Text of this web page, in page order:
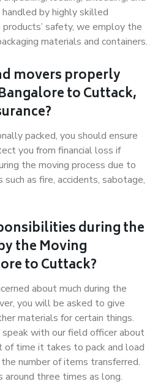
by highly skilled
safety, we employ the
materials and containers.
movers properly
to Cuttack,
packed, you should ensure
you from financial loss if
the moving process due to
such as fire, accidents, sabotage,
during the
the Moving
to Cuttack?
about much during the
you will be asked to give
materials for certain things.
with our field officer about
of time it takes to pack and load
number of items transferred.
three times as long.